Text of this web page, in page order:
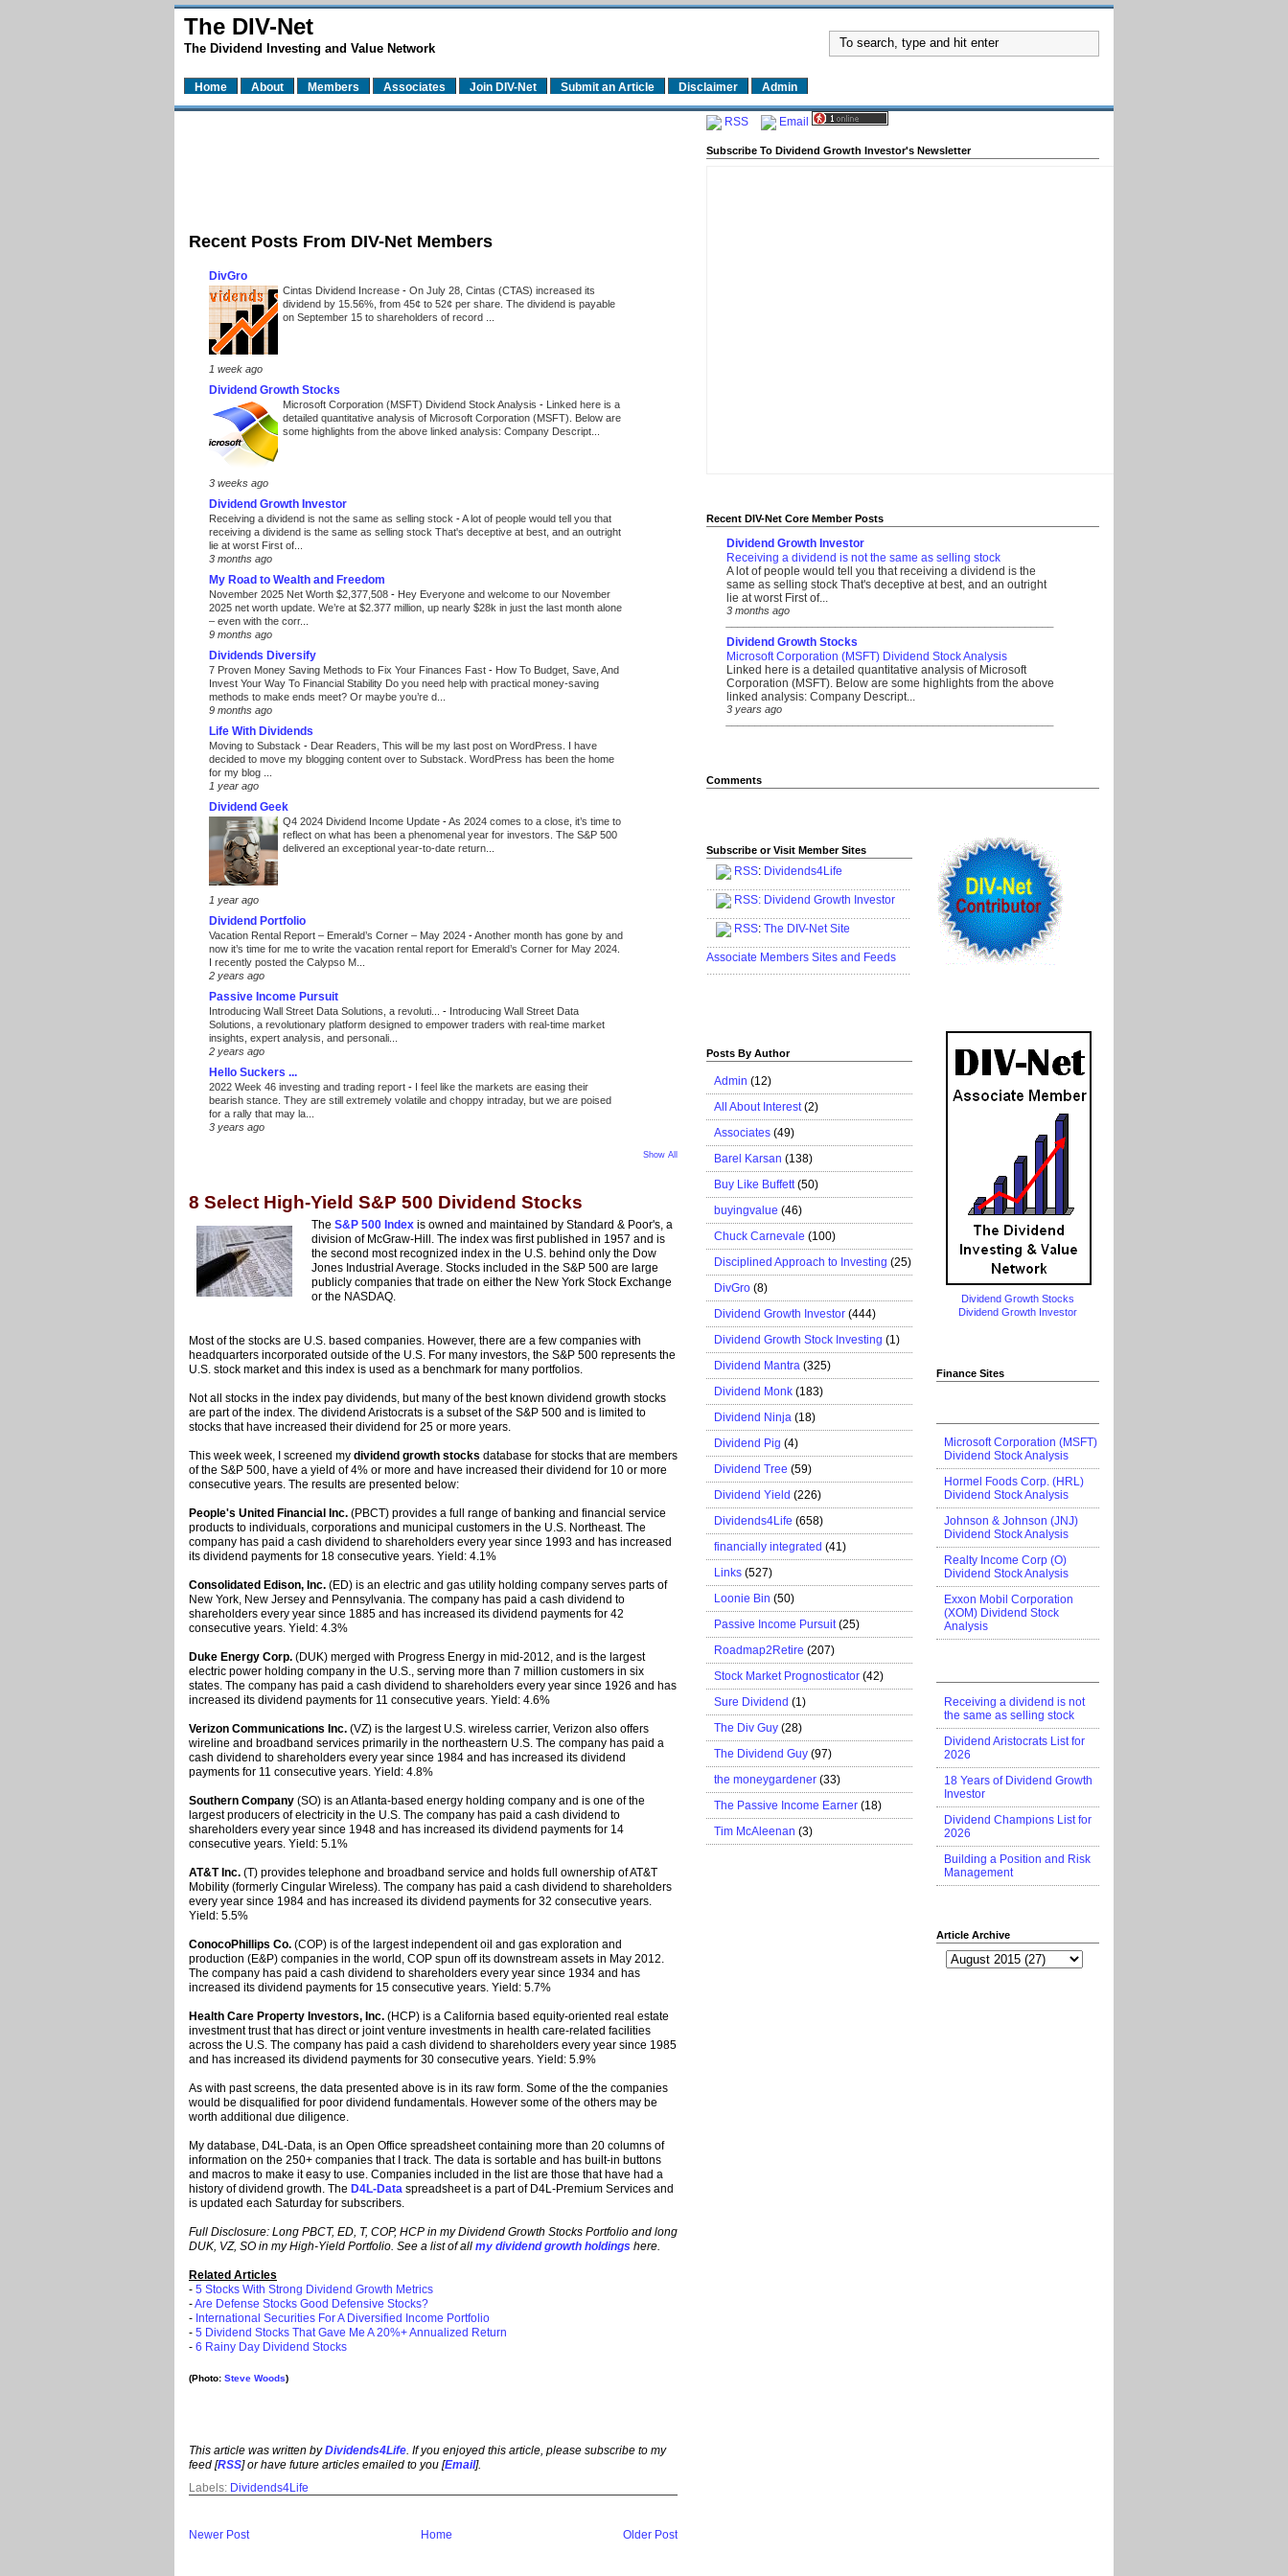
The DIV-Net
The Dividend Investing and Value Network
Home About Members Associates Join DIV-Net Submit an Article Disclaimer Admin
Recent Posts From DIV-Net Members
DivGro
Cintas Dividend Increase - On July 28, Cintas (CTAS) increased its
dividend by 15.56%, from 45¢ to 52¢ per share. The dividend is payable
on September 15 to shareholders of record ...
1 week ago
Dividend Growth Stocks
Microsoft Corporation (MSFT) Dividend Stock Analysis - Linked here is a
detailed quantitative analysis of Microsoft Corporation (MSFT). Below are
some highlights from the above linked analysis: Company Descript...
3 weeks ago
Dividend Growth Investor
Receiving a dividend is not the same as selling stock -A lot of people would tell you that
receiving a dividend is the same as selling stock That's deceptive at best, and an outright
lie at worst First of...
3 months ago
My Road to Wealth and Freedom
November 2025 Net Worth $2,377,508 - Hey Everyone and welcome to our November
2025 net worth update. We’re at $2.377 million, up nearly $28k in just the last month alone
– even with the corr...
9 months ago
Dividends Diversify
7 Proven Money Saving Methods to Fix Your Finances Fast - How To Budget, Save, And
Invest Your Way To Financial Stability Do you need help with practical money-saving
methods to make ends meet? Or maybe you’re d...
9 months ago
Life With Dividends
Moving to Substack - Dear Readers, This will be my last post on WordPress. I have
decided to move my blogging content over to Substack. WordPress has been the home
for my blog ...
1 year ago
Dividend Geek
Q4 2024 Dividend Income Update -As 2024 comes to a close, it’s time to
reflect on what has been a phenomenal year for investors. The S&P 500
delivered an exceptional year-to-date return...
1 year ago
Dividend Portfolio
Vacation Rental Report – Emerald’s Corner – May 2024 -Another month has gone by and
now it’s time for me to write the vacation rental report for Emerald’s Corner for May 2024.
I recently posted the Calypso M...
2 years ago
Passive Income Pursuit
Introducing Wall Street Data Solutions, a revoluti... - Introducing Wall Street Data
Solutions, a revolutionary platform designed to empower traders with real-time market
insights, expert analysis, and personali...
2 years ago
Hello Suckers ...
2022 Week 46 investing and trading report - I feel like the markets are easing their
bearish stance. They are still extremely volatile and choppy intraday, but we are poised
for a rally that may la...
3 years ago
Show All
8 Select High-Yield S&P 500 Dividend Stocks
The S&P 500 Index is owned and maintained by Standard & Poor's, a
division of McGraw-Hill. The index was first published in 1957 and is
the second most recognized index in the U.S. behind only the Dow
Jones Industrial Average. Stocks included in the S&P 500 are large
publicly companies that trade on either the New York Stock Exchange
or the NASDAQ.
Most of the stocks are U.S. based companies. However, there are a few companies with
headquarters incorporated outside of the U.S. For many investors, the S&P 500 represents the
U.S. stock market and this index is used as a benchmark for many portfolios.
Not all stocks in the index pay dividends, but many of the best known dividend growth stocks
are part of the index. The dividend Aristocrats is a subset of the S&P 500 and is limited to
stocks that have increased their dividend for 25 or more years.
This week week, I screened my dividend growth stocks database for stocks that are members
of the S&P 500, have a yield of 4% or more and have increased their dividend for 10 or more
consecutive years. The results are presented below:
People's United Financial Inc. (PBCT) provides a full range of banking and financial service
products to individuals, corporations and municipal customers in the U.S. Northeast. The
company has paid a cash dividend to shareholders every year since 1993 and has increased
its dividend payments for 18 consecutive years. Yield: 4.1%
Consolidated Edison, Inc. (ED) is an electric and gas utility holding company serves parts of
New York, New Jersey and Pennsylvania. The company has paid a cash dividend to
shareholders every year since 1885 and has increased its dividend payments for 42
consecutive years. Yield: 4.3%
Duke Energy Corp. (DUK) merged with Progress Energy in mid-2012, and is the largest
electric power holding company in the U.S., serving more than 7 million customers in six
states. The company has paid a cash dividend to shareholders every year since 1926 and has
increased its dividend payments for 11 consecutive years. Yield: 4.6%
Verizon Communications Inc. (VZ) is the largest U.S. wireless carrier, Verizon also offers
wireline and broadband services primarily in the northeastern U.S. The company has paid a
cash dividend to shareholders every year since 1984 and has increased its dividend
payments for 11 consecutive years. Yield: 4.8%
Southern Company (SO) is an Atlanta-based energy holding company and is one of the
largest producers of electricity in the U.S. The company has paid a cash dividend to
shareholders every year since 1948 and has increased its dividend payments for 14
consecutive years. Yield: 5.1%
AT&T Inc. (T) provides telephone and broadband service and holds full ownership of AT&T
Mobility (formerly Cingular Wireless). The company has paid a cash dividend to shareholders
every year since 1984 and has increased its dividend payments for 32 consecutive years.
Yield: 5.5%
ConocoPhillips Co. (COP) is of the largest independent oil and gas exploration and
production (E&P) companies in the world, COP spun off its downstream assets in May 2012.
The company has paid a cash dividend to shareholders every year since 1934 and has
increased its dividend payments for 15 consecutive years. Yield: 5.7%
Health Care Property Investors, Inc. (HCP) is a California based equity-oriented real estate
investment trust that has direct or joint venture investments in health care-related facilities
across the U.S. The company has paid a cash dividend to shareholders every year since 1985
and has increased its dividend payments for 30 consecutive years. Yield: 5.9%
As with past screens, the data presented above is in its raw form. Some of the the companies
would be disqualified for poor dividend fundamentals. However some of the others may be
worth additional due diligence.
My database, D4L-Data, is an Open Office spreadsheet containing more than 20 columns of
information on the 250+ companies that I track. The data is sortable and has built-in buttons
and macros to make it easy to use. Companies included in the list are those that have had a
history of dividend growth. The D4L-Data spreadsheet is a part of D4L-Premium Services and
is updated each Saturday for subscribers.
Full Disclosure: Long PBCT, ED, T, COP, HCP in my Dividend Growth Stocks Portfolio and long
DUK, VZ, SO in my High-Yield Portfolio. See a list of all my dividend growth holdings here.
Related Articles
- 5 Stocks With Strong Dividend Growth Metrics
-Are Defense Stocks Good Defensive Stocks?
- International Securities For A Diversified Income Portfolio
- 5 Dividend Stocks That Gave Me A 20%+ Annualized Return
- 6 Rainy Day Dividend Stocks
(Photo: Steve Woods)
This article was written byDividends4Life. If you enjoyed this article, please subscribe to my
feed [RSS] or have future articles emailed to you [Email].
Labels: Dividends4Life
Newer Post Older Post
Home
RSS Email
Subscribe To Dividend Growth Investor's Newsletter
Recent DIV-Net Core Member Posts
Dividend Growth Investor
Receiving a dividend is not the same as selling stock
A lot of people would tell you that receiving a dividend is the
same as selling stock That's deceptive at best, and an outright
lie at worst First of...
3 months ago
Dividend Growth Stocks
Microsoft Corporation (MSFT) Dividend Stock Analysis
Linked here is a detailed quantitative analysis of Microsoft
Corporation (MSFT). Below are some highlights from the above
linked analysis: Company Descript...
3 years ago
Comments
Subscribe or Visit Member Sites
RSS: Dividends4Life
.......................................................................
RSS: Dividend Growth Investor
.......................................................................
RSS: The DIV-Net Site
.......................................................................
Associate Members Sites and Feeds
.......................................................................
Posts By Author
Admin (12)
All About Interest (2)
Associates (49)
Barel Karsan (138)
Buy Like Buffett (50)
buyingvalue (46)
Chuck Carnevale (100)
Disciplined Approach to Investing (25)
DivGro (8)
Dividend Growth Investor (444)
Dividend Growth Stock Investing (1)
Dividend Mantra (325)
Dividend Monk (183)
Dividend Ninja (18)
Dividend Pig (4)
Dividend Tree (59)
Dividend Yield (226)
Dividends4Life (658)
financially integrated (41)
Links (527)
Loonie Bin (50)
Passive Income Pursuit (25)
Roadmap2Retire (207)
Stock Market Prognosticator (42)
Sure Dividend (1)
The Div Guy (28)
The Dividend Guy (97)
the moneygardener (33)
The Passive Income Earner (18)
Tim McAleenan (3)
Dividend Growth Stocks
Dividend Growth Investor
Finance Sites
Microsoft Corporation (MSFT)
Dividend Stock Analysis
Hormel Foods Corp. (HRL)
Dividend Stock Analysis
Johnson & Johnson (JNJ)
Dividend Stock Analysis
Realty Income Corp (O)
Dividend Stock Analysis
Exxon Mobil Corporation
(XOM) Dividend Stock
Analysis
Receiving a dividend is not
the same as selling stock
Dividend Aristocrats List for
2026
18 Years of Dividend Growth
Investor
Dividend Champions List for
2026
Building a Position and Risk
Management
Article Archive